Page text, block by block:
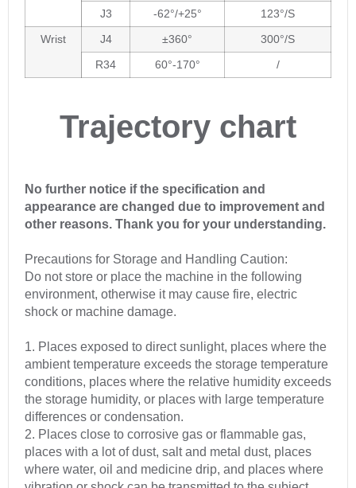
J3
-62°/+25°
123°/S
Wrist
J4 ±360°
300°/S
R34
60°-170° /
Trajectory chart
No further notice if the specification and
appearance are changed due to improvement and
other reasons. Thank you for your understanding.
Precautions for Storage and Handling Caution:
Do not store or place the machine in the following
environment, otherwise it may cause fire, electric
shock or machine damage.
1. Places exposed to direct sunlight, places where the
ambient temperature exceeds the storage temperature
conditions, places where the relative humidity exceeds
the storage humidity, or places with large temperature
differences or condensation.
2. Places close to corrosive gas or flammable gas,
places with a lot of dust, salt and metal dust, places
where water, oil and medicine drip, and places where